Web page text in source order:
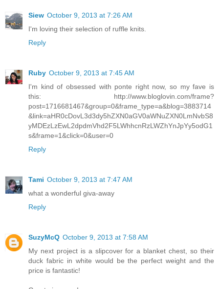
Siew October 9, 2013 at 7:26 AM
I'm loving their selection of ruffle knits.
Reply
Ruby October 9, 2013 at 7:45 AM
I'm kind of obsessed with ponte right now, so my fave is
this: http://www.bloglovin.com/frame?
post=1716681467&group=0&frame_type=a&blog=3883714
&link=aHR0cDovL3d3dy5hZXN0aGV0aWNuZXN0LmNvbS8
yMDEzLzEwL2dpdmVhd2F5LWhhcnRzLWZhYnJpYy5odG1
s&frame=1&click=0&user=0
Reply
Tami October 9, 2013 at 7:47 AM
what a wonderful giva-away
Reply
SuzyMcQ October 9, 2013 at 7:58 AM
My next project is a slipcover for a blanket chest, so their
duck fabric in white would be the perfect weight and the
price is fantastic!